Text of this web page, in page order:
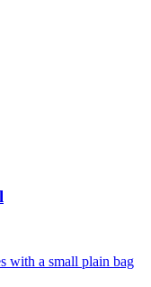
with a small plain bag